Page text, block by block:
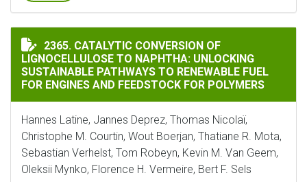
CATALYTIC CONVERSION OF LIGNOCELLULOSE TO
2365. CATALYTIC CONVERSION OF
LIGNOCELLULOSE TO NAPHTHA: UNLOCKING
SUSTAINABLE PATHWAYS TO RENEWABLE FUEL
FOR ENGINES AND FEEDSTOCK FOR POLYMERS
Hannes Latine, Jannes Deprez, Thomas Nicolaï,
Christophe M. Courtin, Wout Boerjan, Thatiane R. Mota,
Sebastian Verhelst, Tom Robeyn, Kevin M. Van Geem,
Oleksii Mynko, Florence H. Vermeire, Bert F. Sels